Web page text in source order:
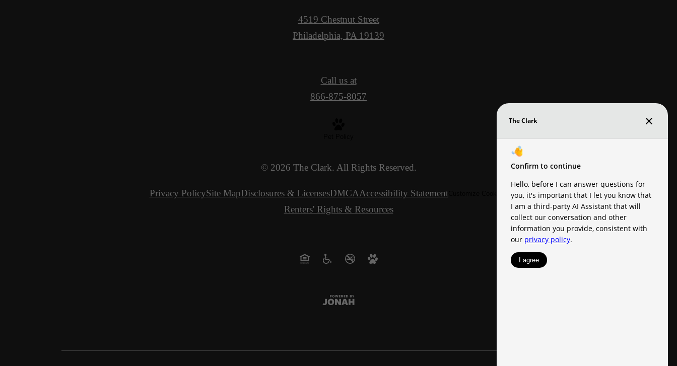
4519 Chestnut Street
Philadelphia, PA 19139
Call us at
866-875-8057
© 2026 The Clark. All Rights Reserved.
Privacy PolicySite MapDisclosures & LicensesDMCAAccessibility StatementCustomize Cookie Settings
Renters' Rights & Resources